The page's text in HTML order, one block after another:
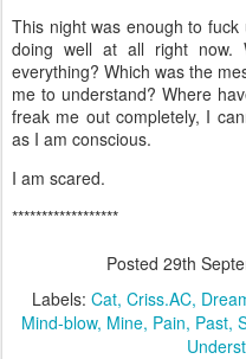
This night was enough to
doing well at all right now.
everything? Which was the
me to understand? Where
freak me out completely, I
as I am conscious.
I am scared.
******************
Posted 29th
Labels: Cat Criss.AC
Mind-blow Mine Pain Past